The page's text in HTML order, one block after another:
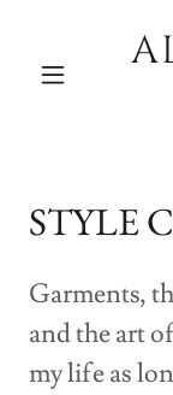
STYLE
Garments,
and the art
my life as